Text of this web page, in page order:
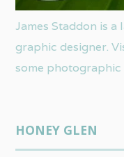
James Staddon is
graphic designer.
some
HONEY GLEN